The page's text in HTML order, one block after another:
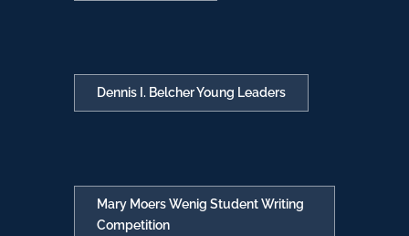
Dennis I. Belcher Young Leaders
Mary Moers Wenig Student Writing
Competition